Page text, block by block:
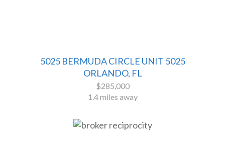
5025 BERMUDA CIRCLE UNIT 5025
ORLANDO, FL
$285,000
1.4 miles away